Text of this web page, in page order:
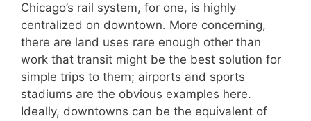
Chicago’s rail system, for one, is highly
centralized on downtown. More concerning,
there are land uses rare enough other than
work that transit might be the best solution for
simple trips to them; airports and sports
stadiums are the obvious examples here.
Ideally, downtowns can be the equivalent of